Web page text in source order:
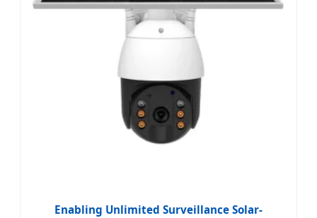
Enabling Unlimited Surveillance Solar-